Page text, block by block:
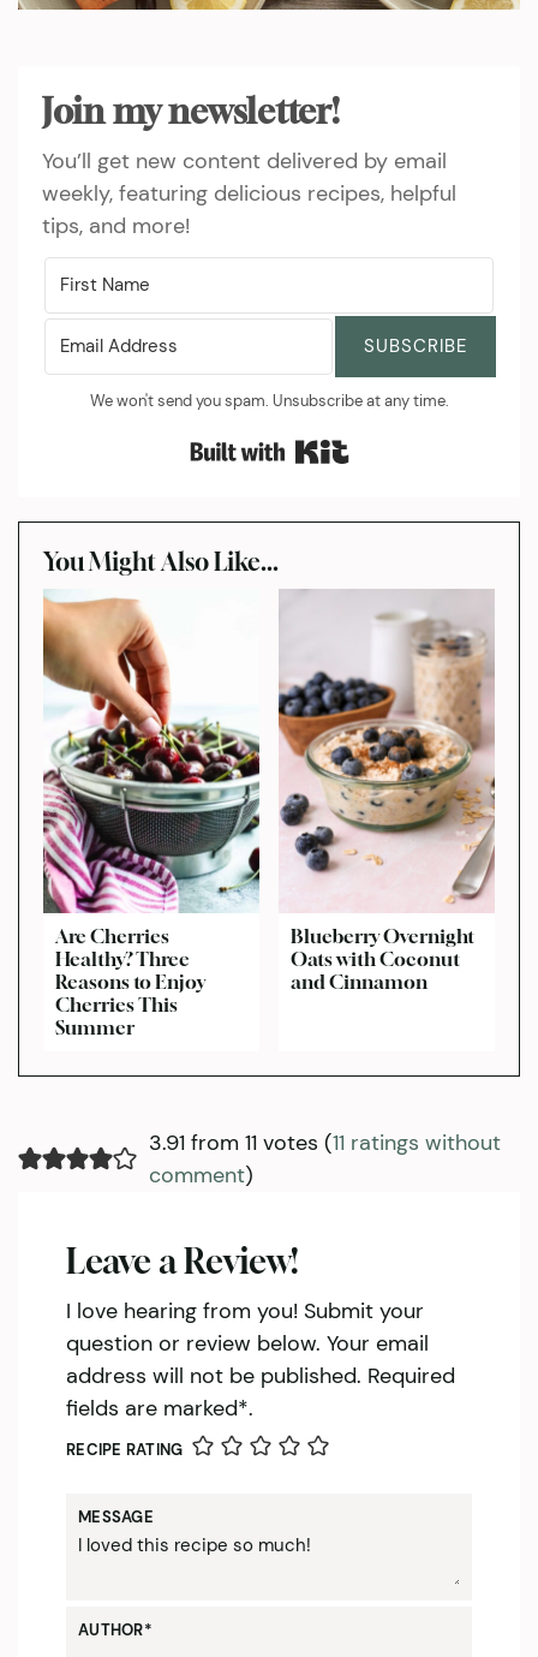
Join my newsletter!
You’ll get new content delivered by email
weekly, featuring delicious recipes, helpful
tips, and more!
SUBSCRIBE
We won't send you spam. Unsubscribe at any time.
You Might Also Like...
Are Cherries
Healthy? Three
Reasons to Enjoy
Cherries This
Summer
Blueberry Overnight
Oats with Coconut
and Cinnamon
3.91 from 11 votes (11 ratings without
comment)
Leave a Review!
I love hearing from you! Submit your
question or review below. Your email
address will not be published. Required
fields are marked*.
RECIPE RATING
MESSAGE
AUTHOR*